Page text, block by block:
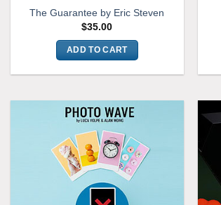
The Guarantee by Eric Steven
$35.00
ADD TO CART